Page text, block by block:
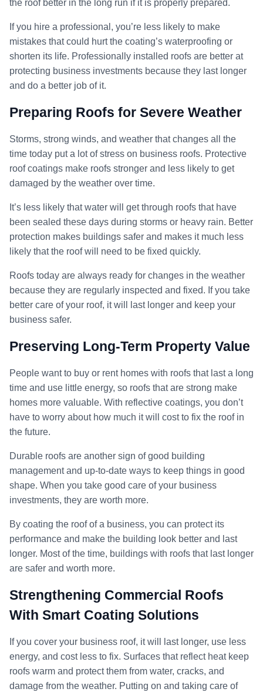
the roof better in the long run if it is properly prepared.
If you hire a professional, you’re less likely to make
mistakes that could hurt the coating’s waterproofing or
shorten its life. Professionally installed roofs are better at
protecting business investments because they last longer
and do a better job of it.
Preparing Roofs for Severe Weather
Storms, strong winds, and weather that changes all the
time today put a lot of stress on business roofs. Protective
roof coatings make roofs stronger and less likely to get
damaged by the weather over time.
It’s less likely that water will get through roofs that have
been sealed these days during storms or heavy rain. Better
protection makes buildings safer and makes it much less
likely that the roof will need to be fixed quickly.
Roofs today are always ready for changes in the weather
because they are regularly inspected and fixed. If you take
better care of your roof, it will last longer and keep your
business safer.
Preserving Long-Term Property Value
People want to buy or rent homes with roofs that last a long
time and use little energy, so roofs that are strong make
homes more valuable. With reflective coatings, you don’t
have to worry about how much it will cost to fix the roof in
the future.
Durable roofs are another sign of good building
management and up-to-date ways to keep things in good
shape. When you take good care of your business
investments, they are worth more.
By coating the roof of a business, you can protect its
performance and make the building look better and last
longer. Most of the time, buildings with roofs that last longer
are safer and worth more.
Strengthening Commercial Roofs
With Smart Coating Solutions
If you cover your business roof, it will last longer, use less
energy, and cost less to fix. Surfaces that reflect heat keep
roofs warm and protect them from water, cracks, and
damage from the weather. Putting on and taking care of